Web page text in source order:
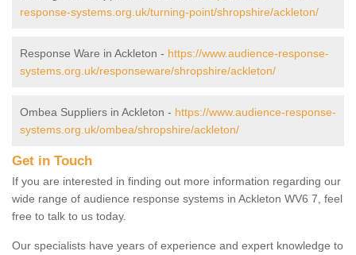
response-systems.org.uk/turning-point/shropshire/ackleton/
Response Ware in Ackleton - https://www.audience-response-
systems.org.uk/responseware/shropshire/ackleton/
Ombea Suppliers in Ackleton - https://www.audience-response-
systems.org.uk/ombea/shropshire/ackleton/
Get in Touch
If you are interested in finding out more information regarding our
wide range of audience response systems in Ackleton WV6 7, feel
free to talk to us today.
Our specialists have years of experience and expert knowledge to